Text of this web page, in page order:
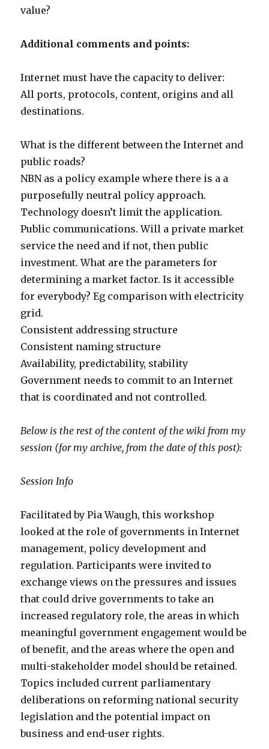
value?
Additional comments and points:
Internet must have the capacity to deliver:
All ports, protocols, content, origins and all
destinations.
What is the different between the Internet and
public roads?
NBN as a policy example where there is a a
purposefully neutral policy approach.
Technology doesn’t limit the application.
Public communications. Will a private market
service the need and if not, then public
investment. What are the parameters for
determining a market factor. Is it accessible
for everybody? Eg comparison with electricity
grid.
Consistent addressing structure
Consistent naming structure
Availability, predictability, stability
Government needs to commit to an Internet
that is coordinated and not controlled.
Below is the rest of the content of the wiki from my
session (for my archive, from the date of this post):
Session Info
Facilitated by Pia Waugh, this workshop
looked at the role of governments in Internet
management, policy development and
regulation. Participants were invited to
exchange views on the pressures and issues
that could drive governments to take an
increased regulatory role, the areas in which
meaningful government engagement would be
of benefit, and the areas where the open and
multi-stakeholder model should be retained.
Topics included current parliamentary
deliberations on reforming national security
legislation and the potential impact on
business and end-user rights.